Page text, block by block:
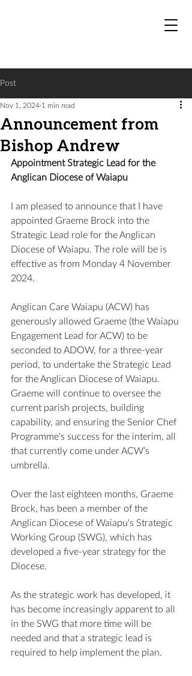
Post
Announcement from
Bishop Andrew
Nov 1, 2024 1 min read
Appointment Strategic Lead for the
Anglican Diocese of Waiapu
I am pleased to announce that I have
appointed Graeme Brock into the
Strategic Lead role for the Anglican
Diocese of Waiapu. The role will be is
effective as from Monday 4 November
2024.
Anglican Care Waiapu (ACW) has
generously allowed Graeme (the Waiapu
Engagement Lead for ACW) to be
seconded to ADOW, for a three-year
period, to undertake the Strategic Lead
for the Anglican Diocese of Waiapu.
Graeme will continue to oversee the
current parish projects, building
capability, and ensuring the Senior Chef
Programme's success for the interim, all
that currently come under ACW’s
umbrella.
Over the last eighteen months, Graeme
Brock, has been a member of the
Anglican Diocese of Waiapu's Strategic
Working Group (SWG), which has
developed a five-year strategy for the
Diocese.
As the strategic work has developed, it
has become increasingly apparent to all
in the SWG that more time will be
needed and that a strategic lead is
required to help implement the plan.